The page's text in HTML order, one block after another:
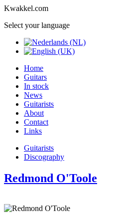
Kwakkel.com
Select your language
Home
Guitars
In stock
News
Guitarists
About
Contact
Links
Guitarists
Discography
Redmond O'Toole